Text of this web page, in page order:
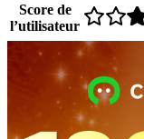
Score de
l’utilisateur